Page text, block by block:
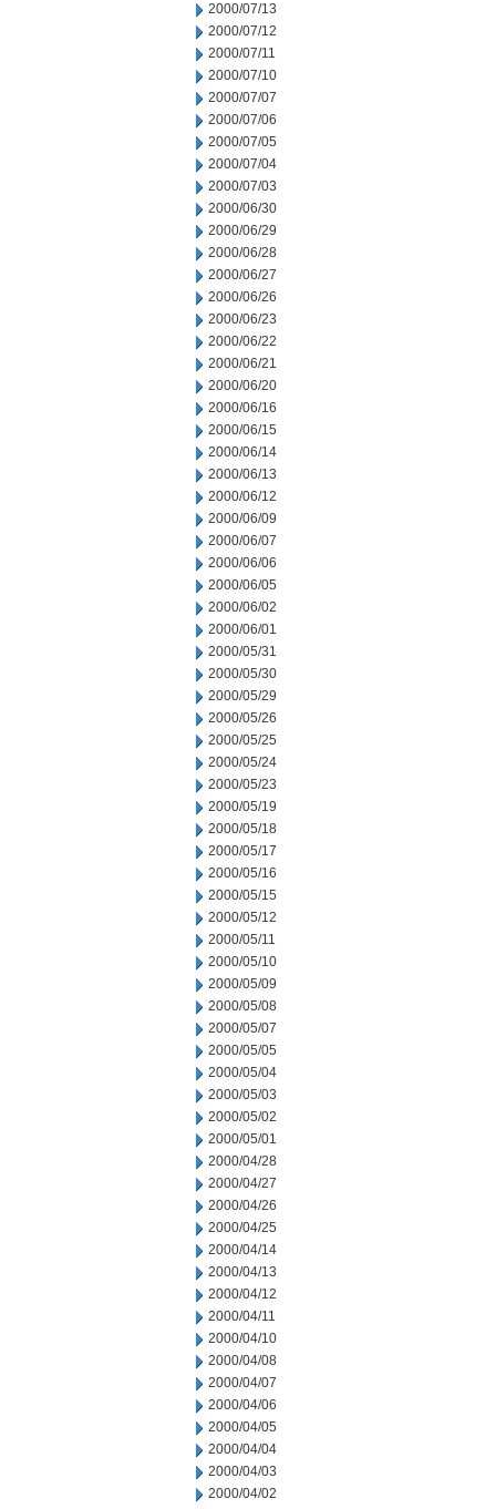
2000/07/13
2000/07/12
2000/07/11
2000/07/10
2000/07/07
2000/07/06
2000/07/05
2000/07/04
2000/07/03
2000/06/30
2000/06/29
2000/06/28
2000/06/27
2000/06/26
2000/06/23
2000/06/22
2000/06/21
2000/06/20
2000/06/16
2000/06/15
2000/06/14
2000/06/13
2000/06/12
2000/06/09
2000/06/07
2000/06/06
2000/06/05
2000/06/02
2000/06/01
2000/05/31
2000/05/30
2000/05/29
2000/05/26
2000/05/25
2000/05/24
2000/05/23
2000/05/19
2000/05/18
2000/05/17
2000/05/16
2000/05/15
2000/05/12
2000/05/11
2000/05/10
2000/05/09
2000/05/08
2000/05/07
2000/05/05
2000/05/04
2000/05/03
2000/05/02
2000/05/01
2000/04/28
2000/04/27
2000/04/26
2000/04/25
2000/04/14
2000/04/13
2000/04/12
2000/04/11
2000/04/10
2000/04/08
2000/04/07
2000/04/06
2000/04/05
2000/04/04
2000/04/03
2000/04/02